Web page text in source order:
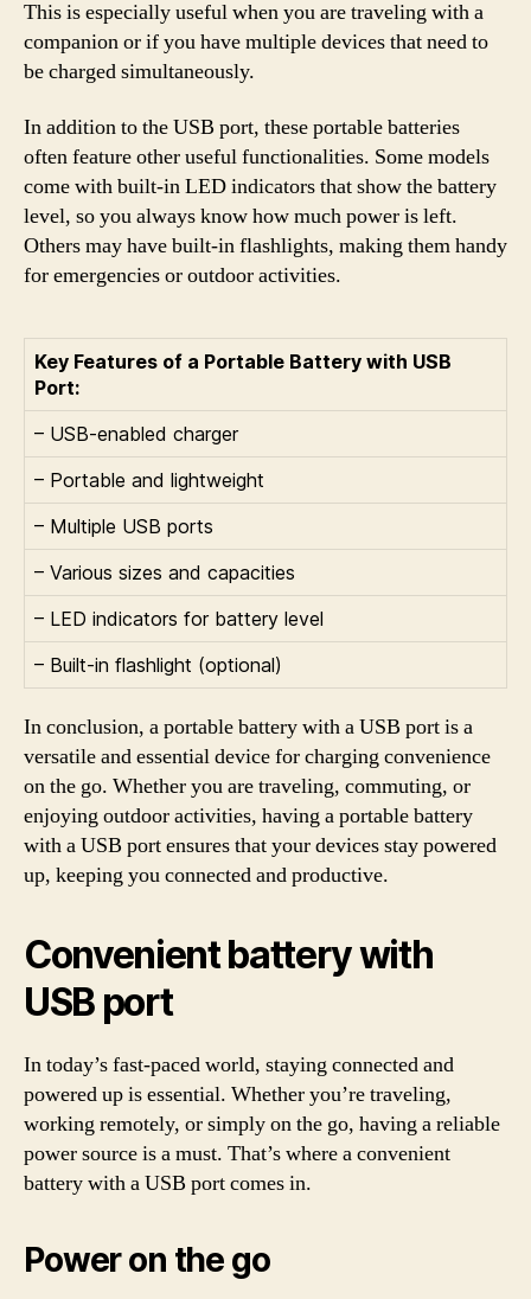
This is especially useful when you are traveling with a
companion or if you have multiple devices that need to
be charged simultaneously.
In addition to the USB port, these portable batteries
often feature other useful functionalities. Some models
come with built-in LED indicators that show the battery
level, so you always know how much power is left.
Others may have built-in flashlights, making them handy
for emergencies or outdoor activities.
Key Features of a Portable Battery with USB
Port:
– USB-enabled charger
– Portable and lightweight
– Multiple USB ports
– Various sizes and capacities
– LED indicators for battery level
– Built-in flashlight (optional)
In conclusion, a portable battery with a USB port is a
versatile and essential device for charging convenience
on the go. Whether you are traveling, commuting, or
enjoying outdoor activities, having a portable battery
with a USB port ensures that your devices stay powered
up, keeping you connected and productive.
Convenient battery with
USB port
In today’s fast-paced world, staying connected and
powered up is essential. Whether you’re traveling,
working remotely, or simply on the go, having a reliable
power source is a must. That’s where a convenient
battery with a USB port comes in.
Power on the go